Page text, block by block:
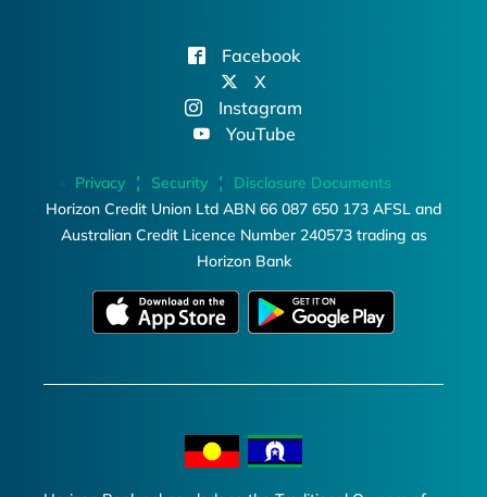
Facebook
X
Instagram
YouTube
Privacy Security
Disclosure Documents
Horizon Credit Union Ltd ABN 66 087 650 173 AFSL and
Australian Credit Licence Number 240573 trading as
Horizon Bank